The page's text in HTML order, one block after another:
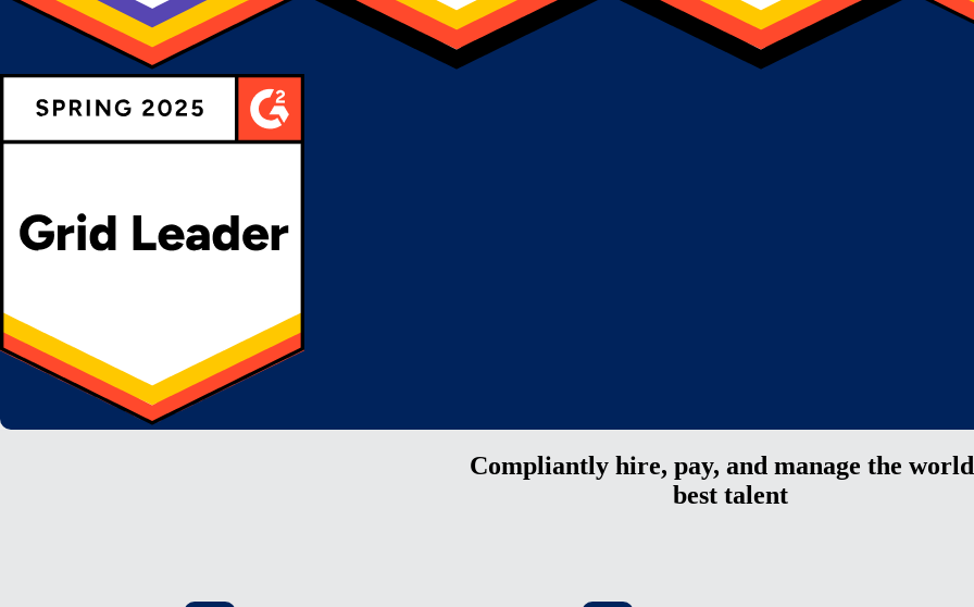
Compliantly hire, pay, and manage the
best talent